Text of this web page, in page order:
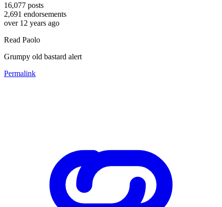
16,077 posts
2,691 endorsements
over 12 years ago
Read Paolo
Grumpy old bastard alert
Permalink